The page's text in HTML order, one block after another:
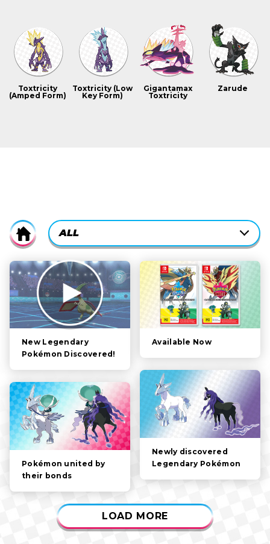
Toxtricity
(Amped Form)
Toxtricity (Low
Key Form)
Gigantamax
Toxtricity
Zarude
Home
CURRENTLY-
ACTIVE
CATEGORY
FILTER:
ALL
ALL
STORY
POKÉMON
CHARACTERS
GAMEPLAY
VIDEOS
New Legendary
Pokémon Discovered!
Available Now
Newly discovered
Legendary Pokémon
Pokémon united by
their bonds
LOAD MORE